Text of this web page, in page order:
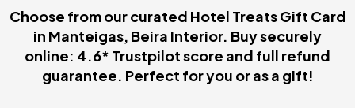
Choose from our curated Hotel Treats Gift Card
in Manteigas, Beira Interior. Buy securely
online: 4.6* Trustpilot score and full refund
guarantee. Perfect for you or as a gift!